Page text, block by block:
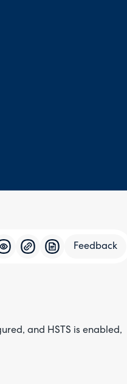
Feedback
and HSTS is enabled,